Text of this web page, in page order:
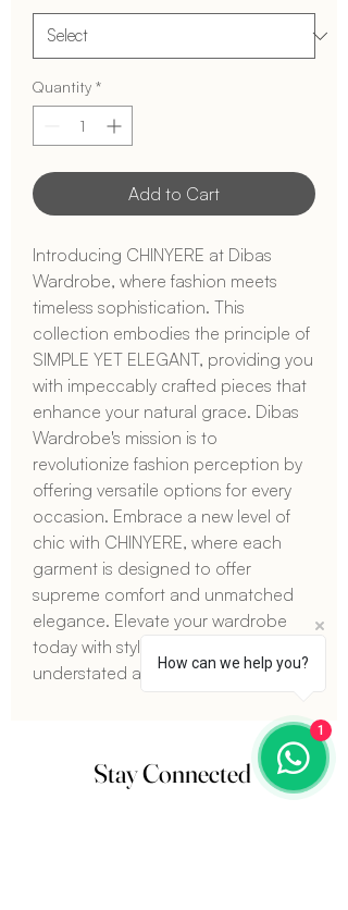
Quantity *
Add to Cart
Introducing CHINYERE at Dibas
Wardrobe, where fashion meets
timeless sophistication. This
collection embodies the principle of
SIMPLE YET ELEGANT, providing you
with impeccably crafted pieces that
enhance your natural grace. Dibas
Wardrobe's mission is to
revolutionize fashion perception by
offering versatile options for every
occasion. Embrace a new level of
chic with CHINYERE, where each
garment is designed to offer
supreme comfort and unmatched
elegance. Elevate your wardrobe
today with styles that are both
understated and luxurious.
Stay Connected
How can we help you?
1